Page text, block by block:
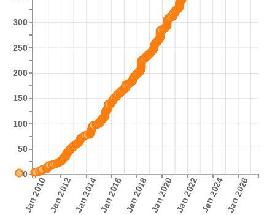
0
50
100
150
200
250
300
Jan 2010 Jan 2012 Jan 2014 Jan 2016 Jan 2018 Jan 2020 Jan 2022 Jan 2024 Jan 2026